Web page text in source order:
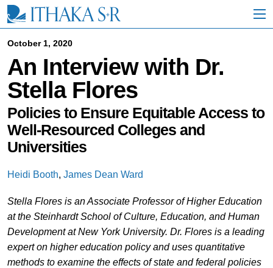
i
October 1, 2020
An Interview with Dr.
Stella Flores
Policies to Ensure Equitable Access to
Well-Resourced Colleges and
Universities
Heidi Booth, James Dean Ward
Stella Flores is an Associate Professor of Higher Education
at the Steinhardt School of Culture, Education, and Human
Development at New York University. Dr. Flores is a leading
expert on higher education policy and uses quantitative
methods to examine the effects of state and federal policies